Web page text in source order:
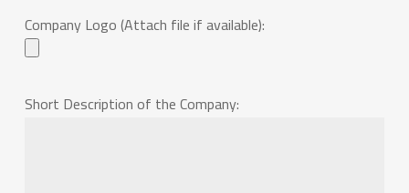
Company Logo (Attach file if available):
Short Description of the Company: